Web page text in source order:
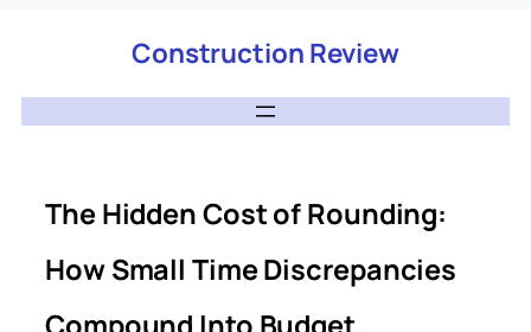
Construction Review
The Hidden Cost of Rounding:
How Small Time Discrepancies